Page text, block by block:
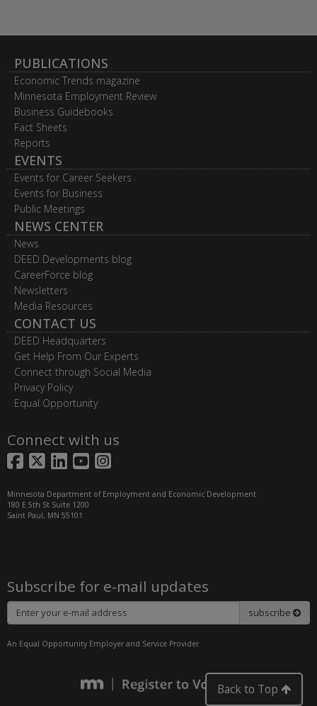
PUBLICATIONS
Economic Trends magazine
Minnesota Employment Review
Business Guidebooks
Fact Sheets
Reports
EVENTS
Events for Career Seekers
Events for Business
Public Meetings
NEWS CENTER
News
DEED Developments blog
CareerForce blog
Newsletters
Media Resources
CONTACT US
DEED Headquarters
Get Help From Our Experts
Connect through Social Media
Privacy Policy
Equal Opportunity
Connect with us
Facebook
X LinkedIn
YouTube
Instagram
Minnesota Department of Employment and Economic Development
180 E 5th St Suite 1200
Saint Paul, MN 55101
Subscribe for e-mail updates
Subscribe
subscribe
An Equal Opportunity Employer and Service Provider
Back to Top